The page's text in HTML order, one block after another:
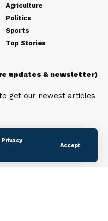
Privacy
Accept
Agriculture
Politics
Sports
Top Stories
updates & newsletter)
get our newest articles